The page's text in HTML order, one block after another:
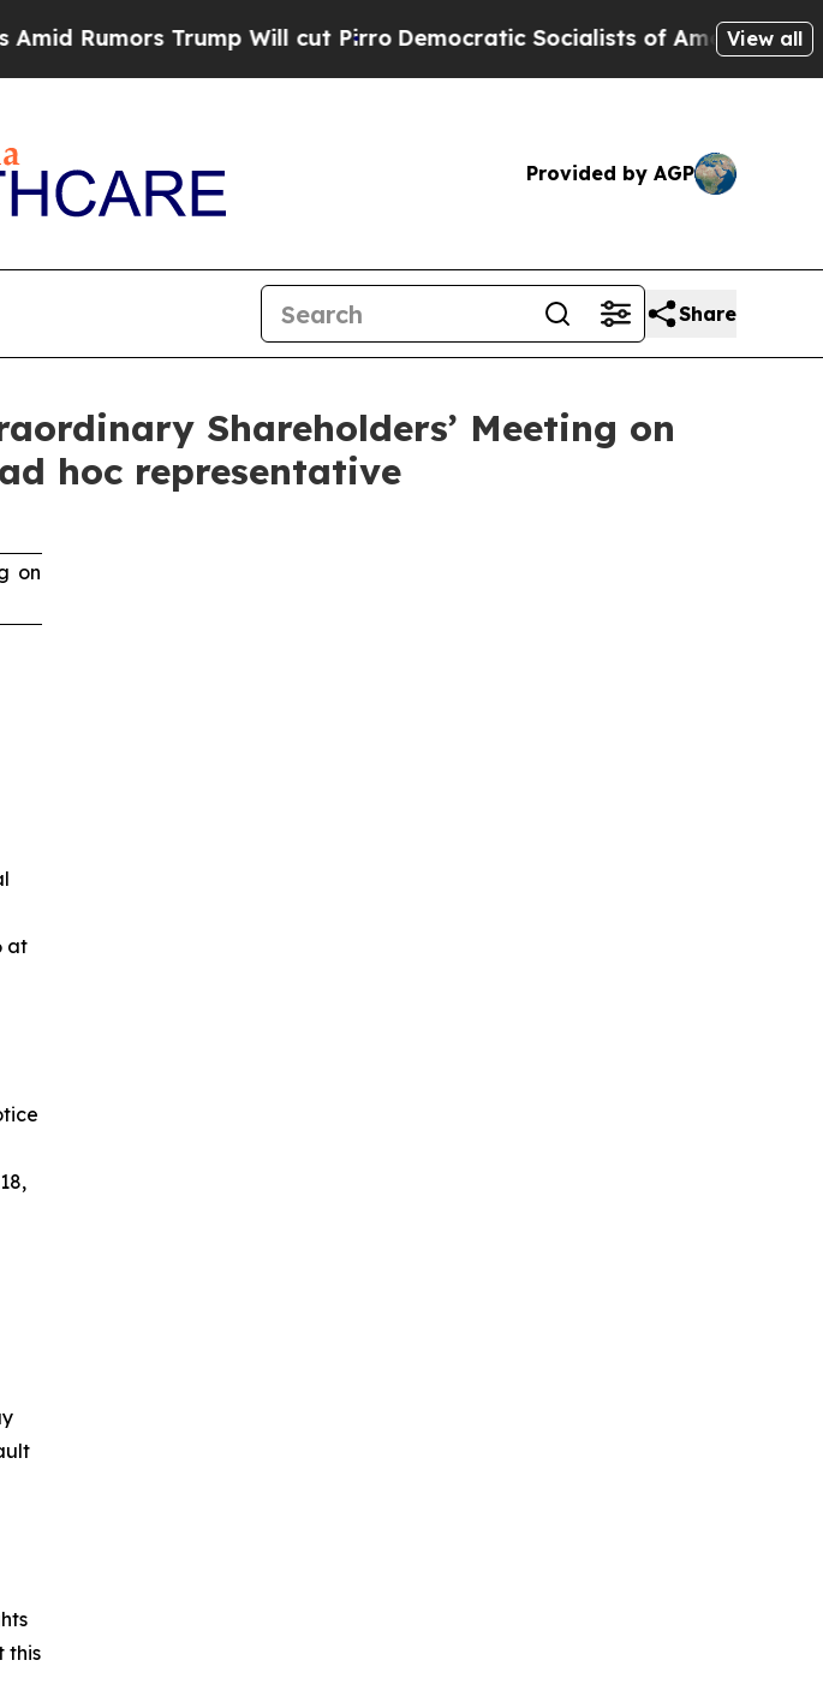
Trump Will cut PirroDemocratic Socialists of America Propose Radical
View all
Provided by AGP
Share
Shareholders’ Meeting on
hoc representative
on
at
this